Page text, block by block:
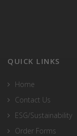
QUICK LINKS
Home
Contact Us
ESG/Sustainability
Order Forms